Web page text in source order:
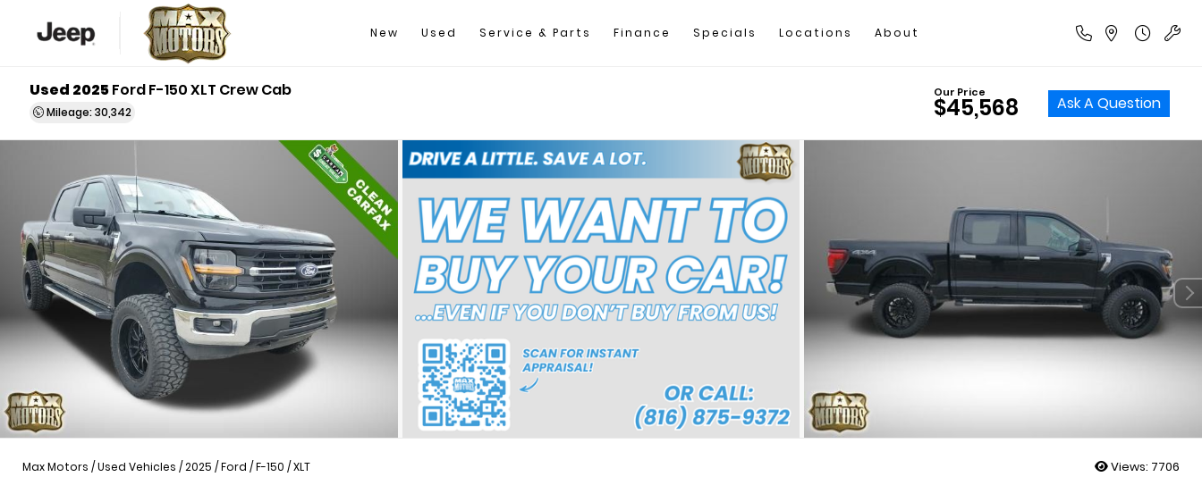
New Used Service & Parts Finance Specials Locations About
Used 2025Ford F-150 XLT Crew Cab
Mileage: 30,342
Our Price
$45,568 Ask A Question
Max Motors /Used Vehicles /2025 /Ford /F-150 /XLT Views: 7706